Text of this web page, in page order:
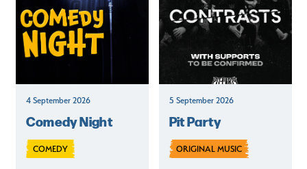
4 September 2026
Comedy Night
COMEDY
5 September 2026
Pit Party
ORIGINAL MUSIC